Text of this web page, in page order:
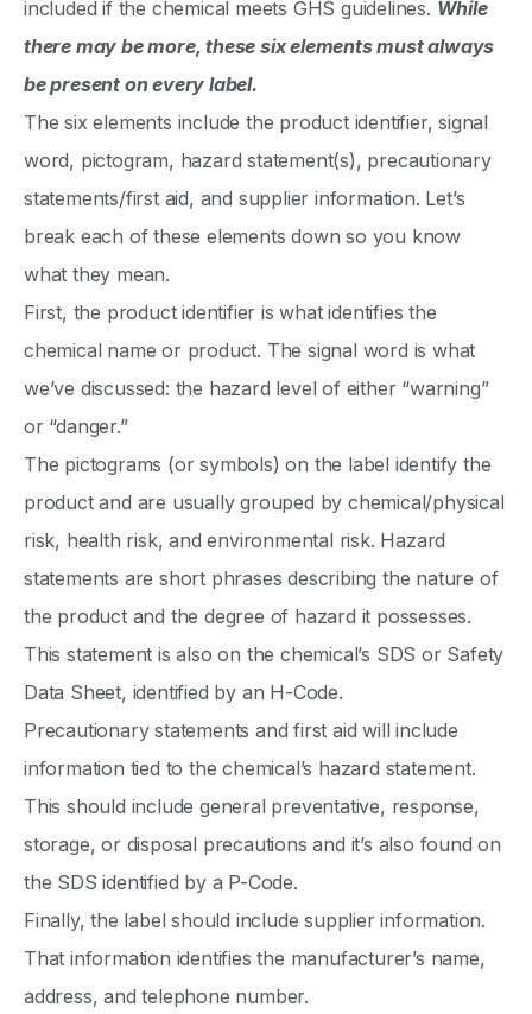
included if the chemical meets GHS guidelines. While
there may be more, these six elements must always
be present on every label.
The six elements include the product identifier, signal
word, pictogram, hazard statement(s), precautionary
statements/first aid, and supplier information. Let’s
break each of these elements down so you know
what they mean.
First, the product identifier is what identifies the
chemical name or product. The signal word is what
we’ve discussed: the hazard level of either “warning”
or “danger.”
The pictograms (or symbols) on the label identify the
product and are usually grouped by chemical/physical
risk, health risk, and environmental risk. Hazard
statements are short phrases describing the nature of
the product and the degree of hazard it possesses.
This statement is also on the chemical’s SDS or Safety
Data Sheet, identified by an H-Code.
Precautionary statements and first aid will include
information tied to the chemical’s hazard statement.
This should include general preventative, response,
storage, or disposal precautions and it’s also found on
the SDS identified by a P-Code.
Finally, the label should include supplier information.
That information identifies the manufacturer’s name,
address, and telephone number.